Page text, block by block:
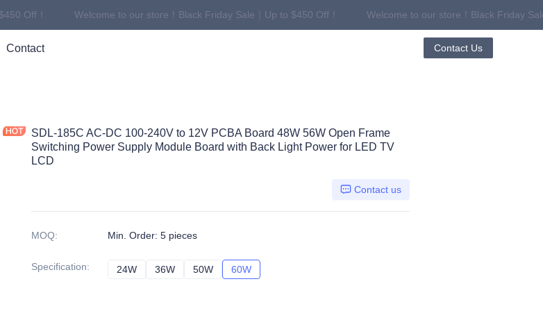
Off！ Welcome to our store！Black Friday Sale｜Up to $450 Off！
Welcome to our store！Black Friday
Welcome to our store！Black Friday Sale｜Up to $450 Off！
Contact Contact Us
SDL-185C AC-DC 100-240V to 12V PCBA Board 48W 56W Open Frame
Switching Power Supply Module Board with Back Light Power for LED TV
LCD
Contact us
MOQ: Min. Order: 5 pieces
Specification: 24W 24W36W 36W50W 50W60W